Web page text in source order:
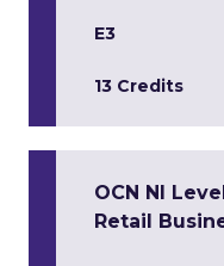
E3
13 Credits
OCN NI
Retail